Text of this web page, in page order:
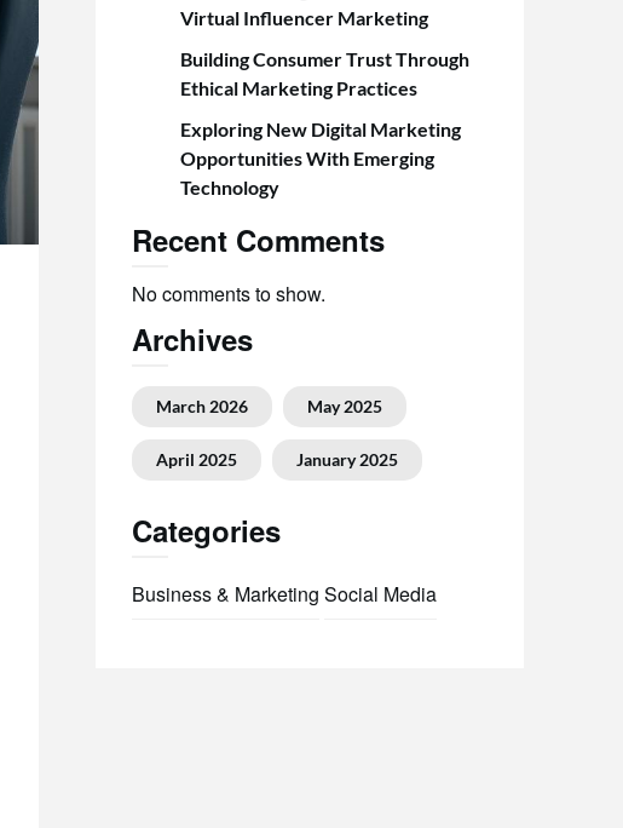
Virtual Influencer Marketing
Building Consumer Trust Through
Ethical Marketing Practices
Exploring New Digital Marketing
Opportunities With Emerging
Technology
Recent Comments
No comments to show.
Archives
March 2026 May 2025
April 2025 January 2025
Categories
Business & Marketing Social Media